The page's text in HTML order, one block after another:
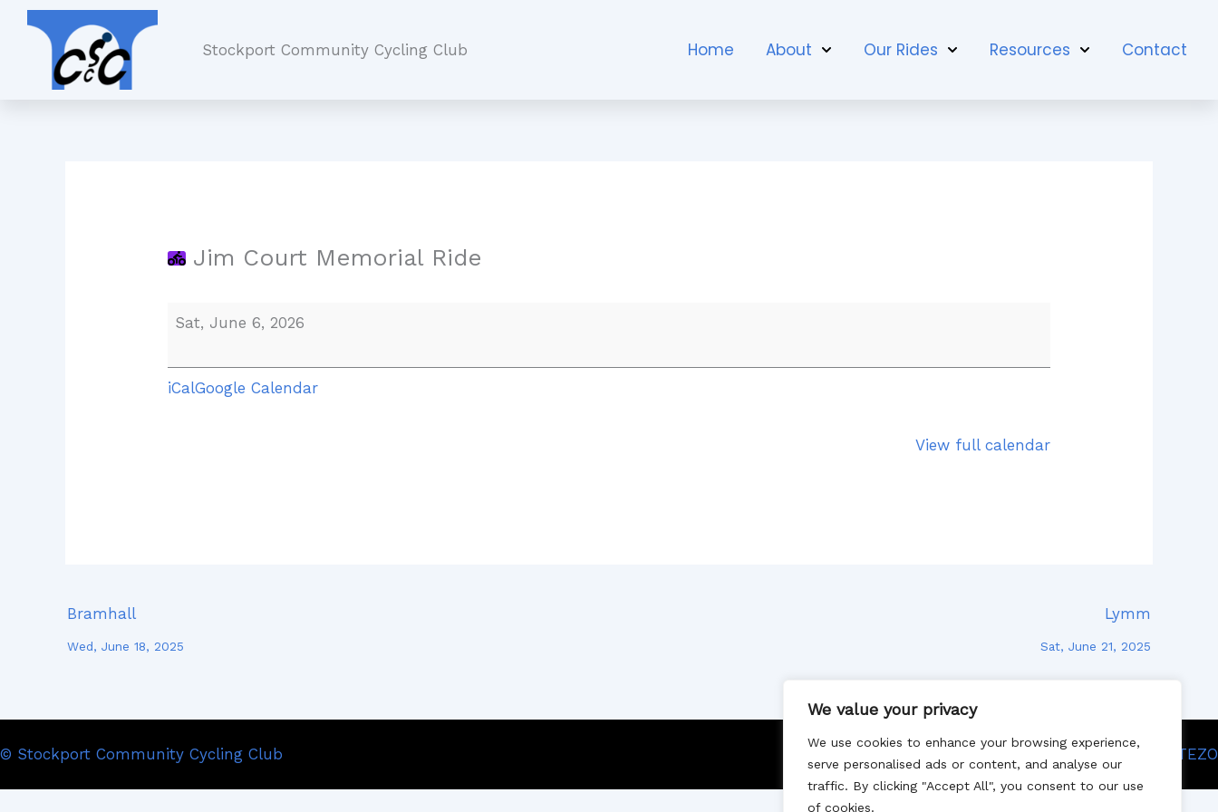
We value your privacy
We use cookies to enhance your browsing experience,
serve personalised ads or content, and analyse our
traffic. By clicking "Accept All", you consent to our use
of cookies.
Skip
content
Stockport Community Cycling Club Home About Our Rides Resources Contact
Jim Court Memorial Ride
Sat, June 6, 2026
iCalGoogle Calendar
View full calendar
Bramhall
Wed, June 18, 2025
Lymm
Sat, June 21, 2025
© Stockport Community Cycling Club Site designed by SITEZO